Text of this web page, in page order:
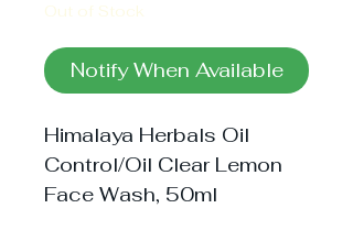
Out of Stock
Notify When Available
Himalaya Herbals Oil
Control/Oil Clear Lemon
Face Wash, 50ml